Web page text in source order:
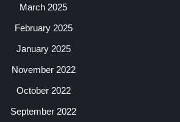
March 2025
February 2025
January 2025
November 2022
October 2022
September 2022